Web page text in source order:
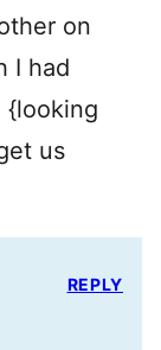
on
I had
{looking
us
REPLY